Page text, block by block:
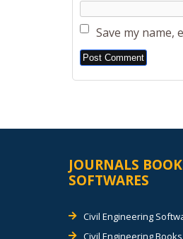
Save my name,
Alternative:
JOURNALS
SOFTWARES
Civil Engineering